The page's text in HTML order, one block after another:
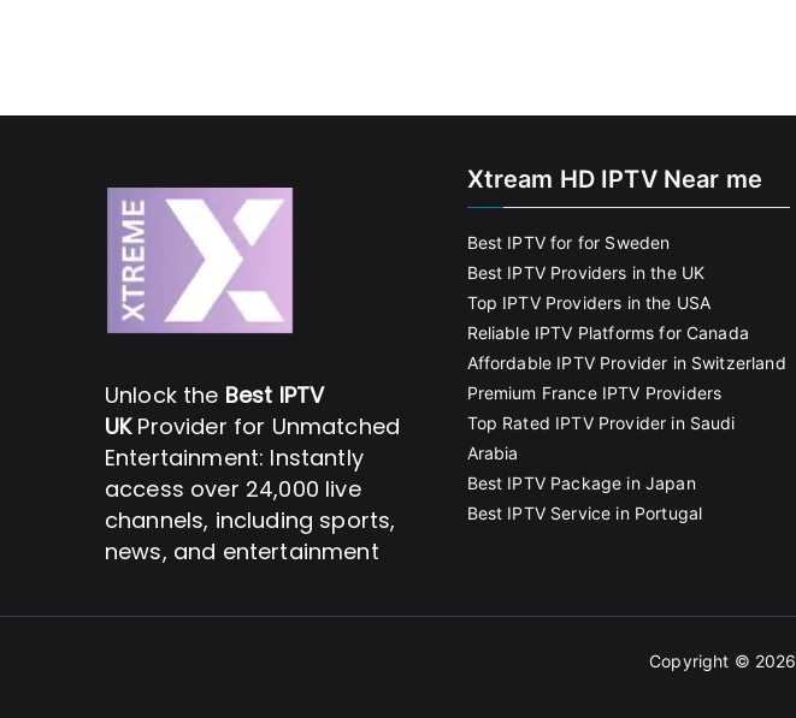
Unlock the Best IPTV
UKProvider for Unmatched
Entertainment: Instantly
access over 24,000 live
channels, including sports,
news, and entertainment
Xtream HD IPTV Near me
Best IPTV for for Sweden
Best IPTV Providers in the UK
Top IPTV Providers in the USA
Reliable IPTV Platforms for Canada
Affordable IPTV Provider in Switzerland
Premium France IPTV Providers
Top Rated IPTV Provider in Saudi
Arabia
Best IPTV Package in Japan
Best IPTV Service in Portugal
Copyright © 2026